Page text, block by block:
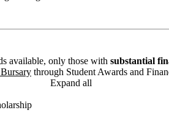
available, only those with substantial
through Student Awards and
Expand all